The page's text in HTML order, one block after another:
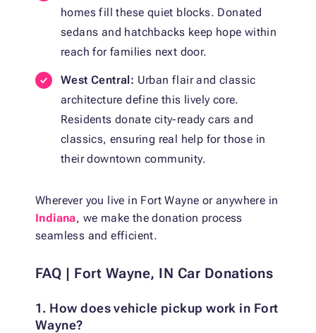
homes fill these quiet blocks. Donated
sedans and hatchbacks keep hope within
reach for families next door.
West Central: Urban flair and classic
architecture define this lively core.
Residents donate city-ready cars and
classics, ensuring real help for those in
their downtown community.
Wherever you live in Fort Wayne or anywhere in
Indiana, we make the donation process
seamless and efficient.
FAQ | Fort Wayne, IN Car Donations
1. How does vehicle pickup work in Fort
Wayne?